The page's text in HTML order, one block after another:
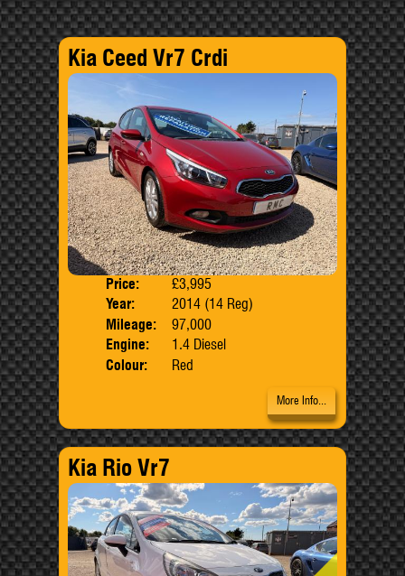
Kia Ceed Vr7 Crdi
Price:
£3,995
Year:
2014 (14 Reg)
Mileage:
97,000
Engine:
1.4 Diesel
Colour:
Red
More Info...
Kia Rio Vr7